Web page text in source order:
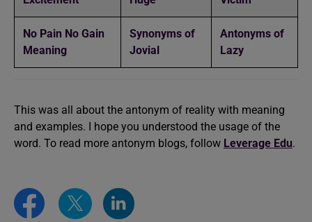
No Pain No Gain
Meaning
Synonyms of
Jovial
Antonyms of
Lazy
This was all about the antonym of reality with meaning
and examples. I hope you understood the usage of the
word. To read more antonym blogs, follow Leverage Edu.